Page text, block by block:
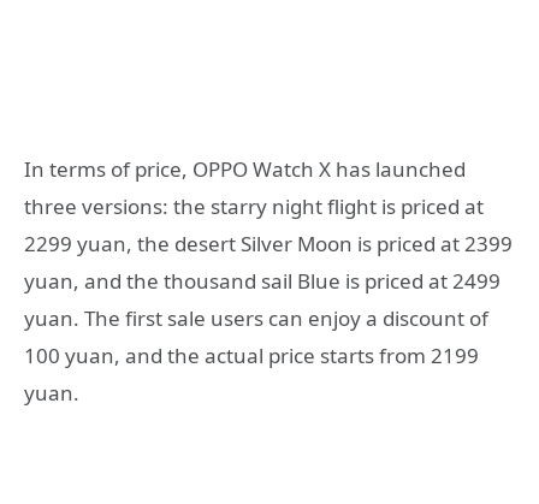
In terms of price, OPPO Watch X has launched
three versions: the starry night flight is priced at
2299 yuan, the desert Silver Moon is priced at 2399
yuan, and the thousand sail Blue is priced at 2499
yuan. The first sale users can enjoy a discount of
100 yuan, and the actual price starts from 2199
yuan.